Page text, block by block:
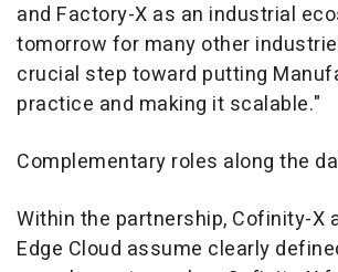
and Factory-X as an industrial
tomorrow for many other
crucial step toward putting
practice and making it scalable."
Complementary roles along the
Within the partnership, Cofinity-X
Edge Cloud assume clearly